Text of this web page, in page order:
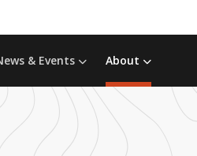
& Events About